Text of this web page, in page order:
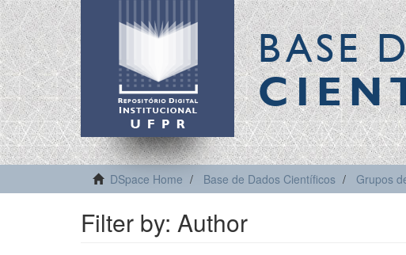
BASE
DSpace Home Base de Dados Científicos Grupos
Filter by: Author